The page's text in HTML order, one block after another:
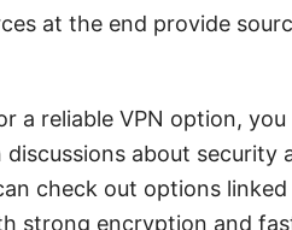
at the end provide
a reliable VPN option,
about security
check out options
strong encryption and